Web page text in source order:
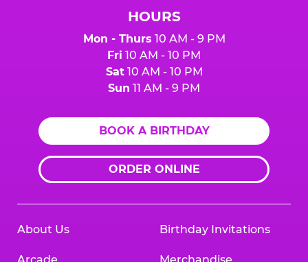
HOURS
Mon - Thurs 10 AM - 9 PM
Fri 10 AM - 10 PM
Sat10 AM - 10 PM
Sun 11 AM - 9 PM
BOOK A BIRTHDAY
ORDER ONLINE
About Us
Arcade
Birthday Invitations
Merchandise